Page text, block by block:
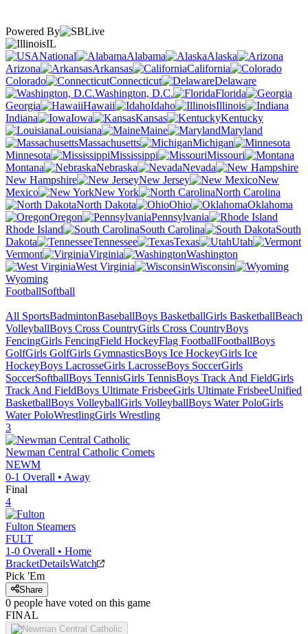
Powered By
IL
National
Alabama
Alaska
Arizona
Arkansas
California
Colorado
Connecticut
Delaware
Washington, D.C.
Florida
Georgia
Hawaii Idaho
Illinois
Indiana
Iowa Kansas
Kentucky
Louisiana
Maine
Maryland
Massachusetts
Michigan
Minnesota
Mississippi
Missouri
Montana
Nebraska
Nevada
New Hampshire
New Jersey
New
Mexico
New York
North Carolina
North Dakota
Ohio
Oklahoma
Oregon
Pennsylvania
Rhode Island
South Carolina
South
Dakota
Tennessee Texas
Utah
Vermont
Virginia
Washington
West Virginia
Wisconsin
Wyoming
FootballSoftball
All SportsBadmintonBaseballBoys BasketballGirls BasketballBeach
VolleyballBoys Cross CountryGirls Cross CountryBoys
FencingGirls FencingField HockeyFlag FootballFootballBoys
GolfGirls GolfGirls GymnasticsBoys Ice HockeyGirls Ice
HockeyBoys LacrosseGirls LacrosseBoys SoccerGirls
SoccerSoftballBoys TennisGirls TennisBoys Track And FieldGirls
Track And FieldBoys Ultimate FrisbeeGirls Ultimate FrisbeeUnified
BasketballBoys VolleyballGirls VolleyballBoys Water PoloGirls
Water PoloWrestlingGirls Wrestling
3
Newman Central Catholic Comets
NEWM
0-1 Overall • Away
Final
4
Fulton Steamers
FULT
1-0 Overall • Home
BracketDetailsWatch
Pick 'Em
Share
0 people have voted on this game
FINAL